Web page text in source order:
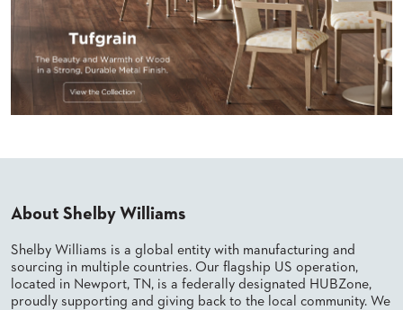
About Shelby Williams
Shelby Williams is a global entity with manufacturing and
sourcing in multiple countries. Our flagship US operation,
located in Newport, TN, is a federally designated HUBZone,
proudly supporting and giving back to the local community. We
CUSTOM
FURNITURE
RESOURCES
BOOKS
PAPERS
INFOGRAPHICS
CASE
STUDIES